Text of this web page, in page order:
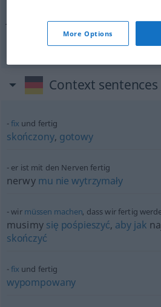
jemanden fertigmachen→ see „
Context
fix und fertig
skończony, gotowy
er ist mit den Nerven fertig
nerwy mu nie wytrzymały
wir müssen machen, dass wir fertig
musimy się pośpieszyć, aby jak
skończyć
fix und fertig
wypompowany
More Options